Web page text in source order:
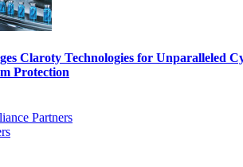
Claroty Technologies for Unparalleled
Protection
Partners